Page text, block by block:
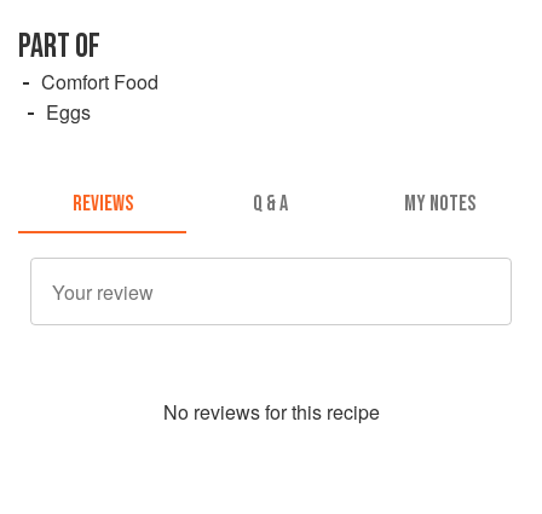
PART OF
Comfort Food
Eggs
REVIEWS Q & A MY NOTES
No reviews for this recipe